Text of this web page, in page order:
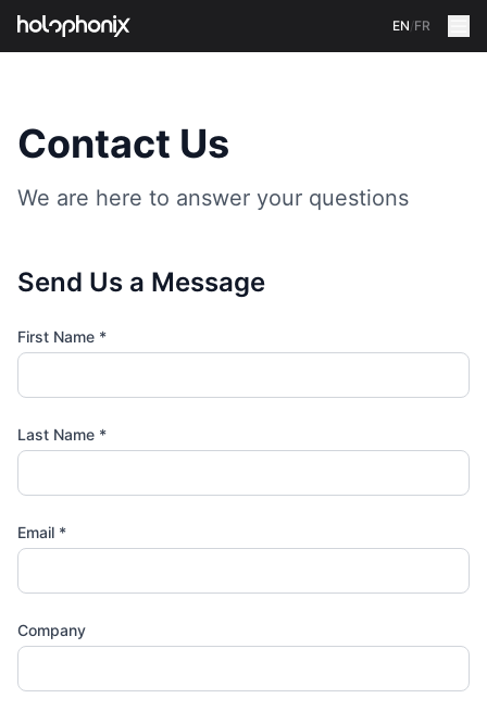
EN/FR
Contact Us
We are here to answer your questions
Send Us a Message
First Name *
Last Name *
Email *
Company